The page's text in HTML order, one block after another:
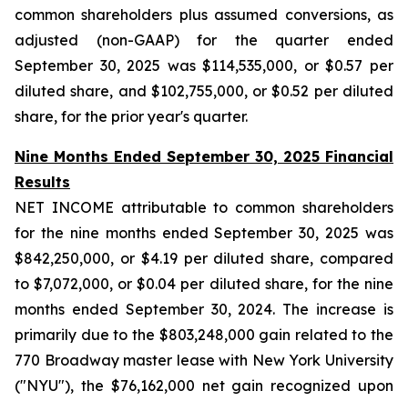
common shareholders plus assumed conversions, as
adjusted (non-GAAP) for the quarter ended
September 30, 2025 was $114,535,000, or $0.57 per
diluted share, and $102,755,000, or $0.52 per diluted
share, for the prior year's quarter.
Nine Months Ended September 30, 2025 Financial
Results
NET INCOME attributable to common shareholders
for the nine months ended September 30, 2025 was
$842,250,000, or $4.19 per diluted share, compared
to $7,072,000, or $0.04 per diluted share, for the nine
months ended September 30, 2024. The increase is
primarily due to the $803,248,000 gain related to the
770 Broadway master lease with New York University
("NYU"), the $76,162,000 net gain recognized upon